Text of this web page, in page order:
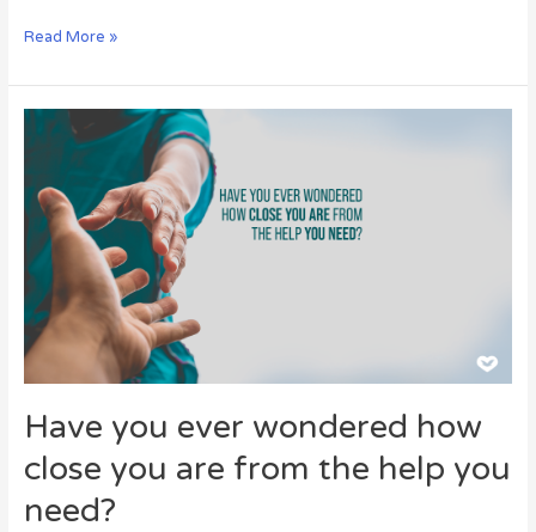
Read More »
Have you ever wondered how
close you are from the help you
need?
Have
you
wondered
how
close
you
are
from
the
need?